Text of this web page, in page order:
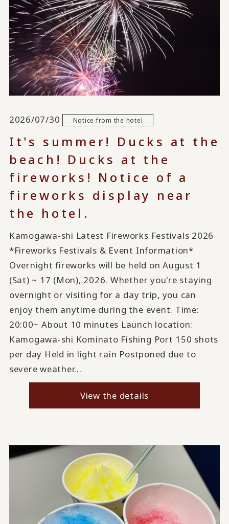
2026/07/30 Notice from the hotel
It's summer! Ducks at the
beach! Ducks at the
fireworks! Notice of a
fireworks display near
the hotel.
Kamogawa-shi Latest Fireworks Festivals 2026
*Fireworks Festivals & Event Information*
Overnight fireworks will be held on August 1
(Sat) ~ 17 (Mon), 2026. Whether you're staying
overnight or visiting for a day trip, you can
enjoy them anytime during the event. Time:
20:00~ About 10 minutes Launch location:
Kamogawa-shi Kominato Fishing Port 150 shots
per day Held in light rain Postponed due to
severe weather...
View the details